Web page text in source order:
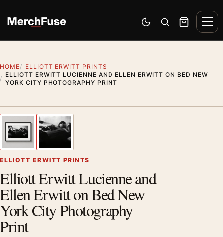
Switch to dark mode
Open search
Cart
HOME
ELLIOTT ERWITT PRINTS
ELLIOTT ERWITT LUCIENNE AND ELLEN ERWITT ON BED NEW
YORK CITY PHOTOGRAPHY PRINT
Previous image
ELLIOTT ERWITT PRINTS
Elliott Erwitt Lucienne and
Ellen Erwitt on Bed New
York City Photography
Print